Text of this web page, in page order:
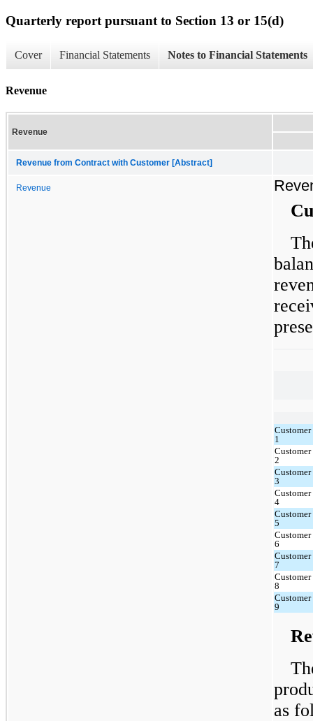
Quarterly report pursuant to Section 13 or 15(d)
Cover Financial Statements Notes to Financial Statements
Revenue
Revenue
Revenue from Contract with Customer [Abstract]
Revenue
Customer
1
Customer
2
Customer
3
Customer
4
Customer
5
Customer
6
Customer
7
Customer
8
Customer
9
as